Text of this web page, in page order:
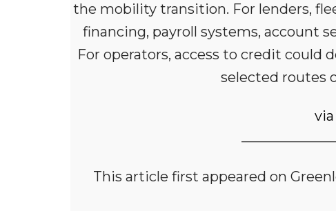
the mobility transition. For lenders,
financing, payroll systems, account
For operators, access to credit
selected routes
This article first appeared on